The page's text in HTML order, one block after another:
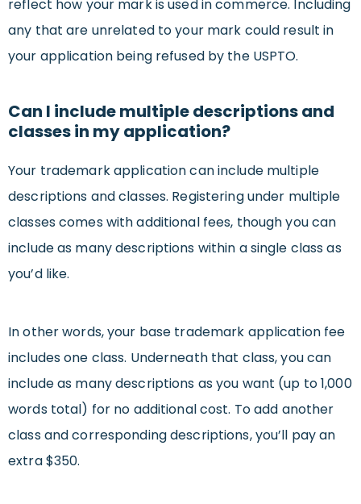
reflect how your mark is used in commerce. Including
any that are unrelated to your mark could result in
your application being refused by the USPTO.
Can I include multiple descriptions and
classes in my application?
Your trademark application can include multiple
descriptions and classes. Registering under multiple
classes comes with additional fees, though you can
include as many descriptions within a single class as
you’d like.
In other words, your base trademark application fee
includes one class. Underneath that class, you can
include as many descriptions as you want (up to 1,000
words total) for no additional cost. To add another
class and corresponding descriptions, you’ll pay an
extra $350.